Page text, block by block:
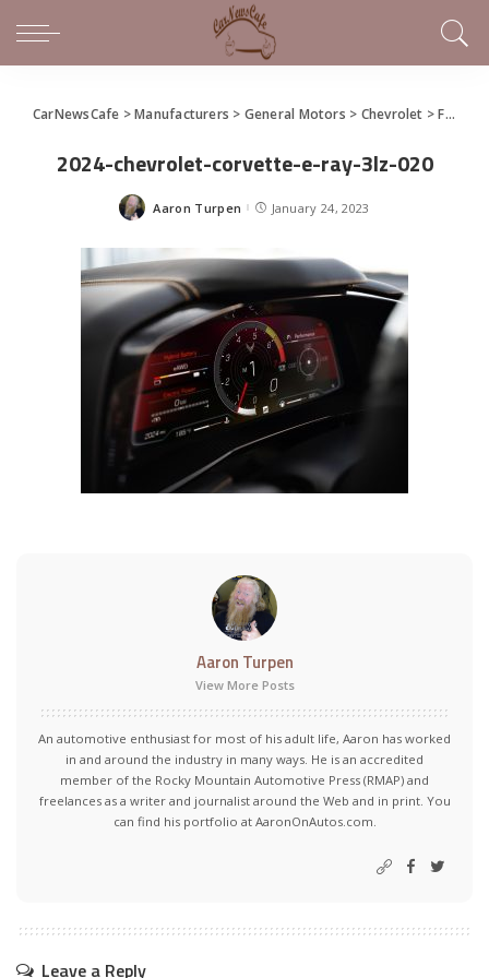
CarNewsCafe >Manufacturers > General Motors > Chevrolet >For its 70th Birthday, Chevrolet Gives the World an Electrified AWD Corvette
2024-chevrolet-corvette-e-ray-3lz-020
Posted
Aaron Turpen January 24, 2023
Aaron Turpen
View More Posts
An automotive enthusiast for most of his adult life, Aaron has worked
in and around the industry in many ways. He is an accredited
member of the Rocky Mountain Automotive Press (RMAP) and
freelances as a writer and journalist around the Web and in print. You
can find his portfolio at AaronOnAutos.com.
Leave a Reply